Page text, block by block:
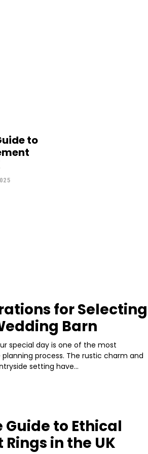
to
for Selecting
Barn
special day is one of the most
process. The rustic charm and
setting have...
to Ethical
in the UK